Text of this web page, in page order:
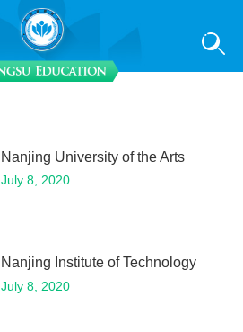
Nanjing University of the Arts
July 8, 2020
Nanjing Institute of Technology
July 8, 2020